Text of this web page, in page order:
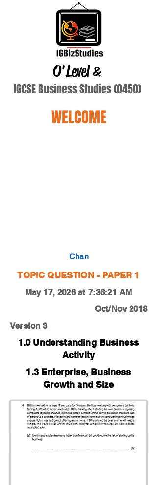
O'Level&
IGCSE Business Studies (0450)
WELCOME
Chan
TOPIC QUESTION - PAPER 1
May 17, 2026 at 7:36:21 AM
Oct/Nov 2018
Version 3
1.0 Understanding Business
Activity
1.3 Enterprise, Business
Growth and Size